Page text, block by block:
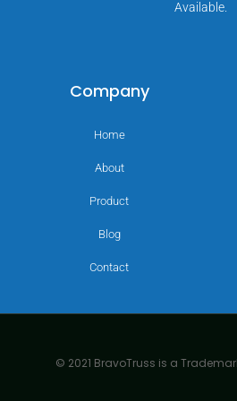
Available.
Company
Home
About
Product
Blog
Contact
© 2021 BravoTruss is a